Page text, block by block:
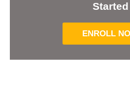
Started
ENROLL